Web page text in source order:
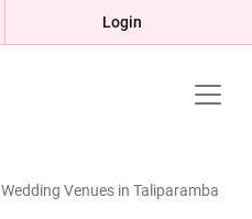
Login
Wedding Venues in Taliparamba